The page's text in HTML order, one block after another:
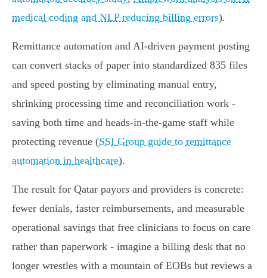
medical coding and NLP reducing billing errors).
Remittance automation and AI‑driven payment posting
can convert stacks of paper into standardized 835 files
and speed posting by eliminating manual entry,
shrinking processing time and reconciliation work -
saving both time and heads‑in‑the‑game staff while
protecting revenue (SSI Group guide to remittance
automation in healthcare).
The result for Qatar payors and providers is concrete:
fewer denials, faster reimbursements, and measurable
operational savings that free clinicians to focus on care
rather than paperwork - imagine a billing desk that no
longer wrestles with a mountain of EOBs but reviews a